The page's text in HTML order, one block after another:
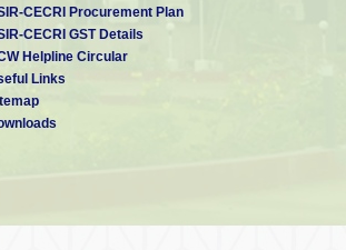
CECRI Procurement Plan
CECRI GST Details
Helpline Circular
Links